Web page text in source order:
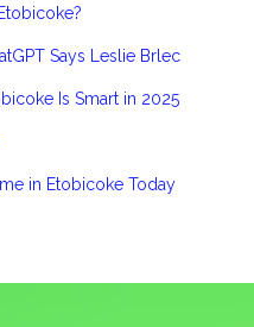
Says Leslie Brlec
Is Smart in 2025
in Etobicoke Today